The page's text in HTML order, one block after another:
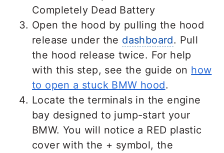
Open the hood by pulling the hood
release under the dashboard. Pull
the hood release twice. For help
with this step, see the guide on how
to open a stuck BMW hood.
Locate the terminals in the engine
bay designed to jump-start your
BMW. You will notice a RED plastic
cover with the + symbol, the